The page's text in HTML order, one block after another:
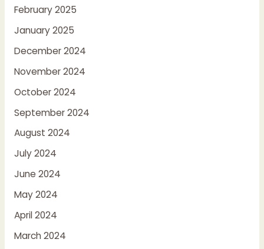
February 2025
January 2025
December 2024
November 2024
October 2024
September 2024
August 2024
July 2024
June 2024
May 2024
April 2024
March 2024